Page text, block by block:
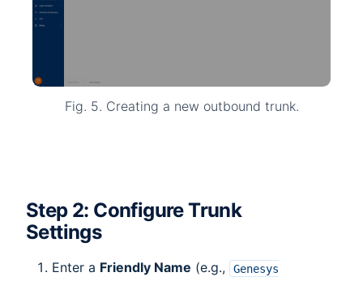
Fig. 5. Creating a new outbound trunk.
Step 2: Configure Trunk
Settings
Enter a Friendly Name (e.g.,
Genesys